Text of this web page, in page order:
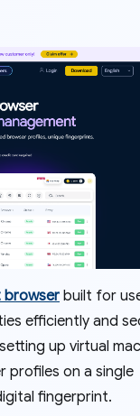
built for
efficiently and
up virtual
profiles on a single
fingerprint.